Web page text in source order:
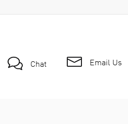
Chat Email Us